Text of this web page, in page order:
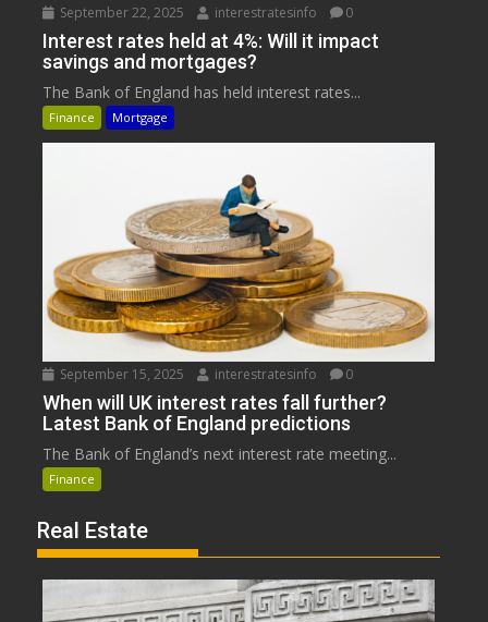
September 22, 2025 interestratesinfo 0
Interest rates held at 4%: Will it impact
savings and mortgages?
The Bank of England has held interest rates...
Finance Mortgage
September 15, 2025 interestratesinfo 0
When will UK interest rates fall further?
Latest Bank of England predictions
The Bank of England’s next interest rate meeting...
Finance
Real Estate